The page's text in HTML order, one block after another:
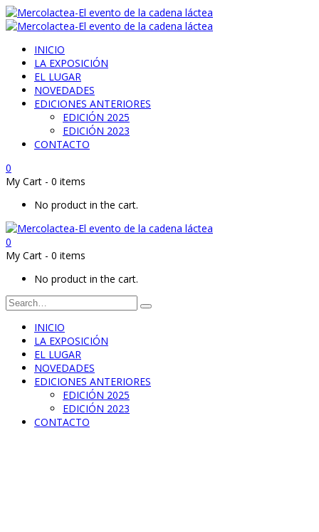
INICIO
LA EXPOSICIÓN
EL LUGAR
NOVEDADES
EDICIONES ANTERIORES
EDICIÓN 2025
EDICIÓN 2023
CONTACTO
0
My Cart - 0 items
No product in the cart.
0
My Cart - 0 items
No product in the cart.
INICIO
LA EXPOSICIÓN
EL LUGAR
NOVEDADES
EDICIONES ANTERIORES
EDICIÓN 2025
EDICIÓN 2023
CONTACTO